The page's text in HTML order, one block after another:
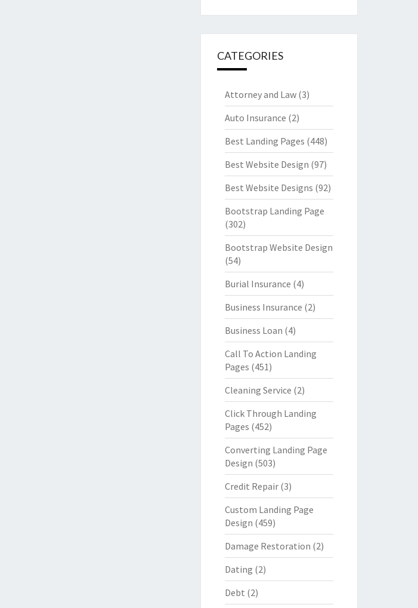
CATEGORIES
Attorney and Law(3)
Auto Insurance (2)
Best Landing Pages (448)
Best Website Design (97)
Best Website Designs (92)
Bootstrap Landing Page
(302)
Bootstrap Website Design
(54)
Burial Insurance (4)
Business Insurance (2)
Business Loan (4)
Call To Action Landing
Pages (451)
Cleaning Service (2)
Click Through Landing
Pages (452)
Converting Landing Page
Design (503)
Credit Repair(3)
Custom Landing Page
Design (459)
Damage Restoration (2)
Dating (2)
Debt (2)